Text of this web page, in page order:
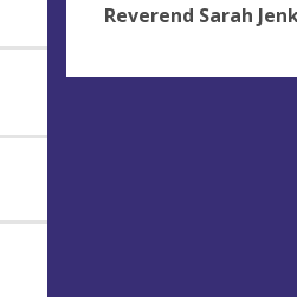
Reverend Sarah